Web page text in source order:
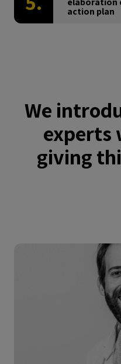
action plan
We
experts
giving